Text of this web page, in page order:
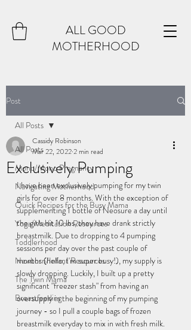
ALL GOOD
MOTHERHOOD
Post
All Posts
Mono/Mono Pregnancy
Navigating Motherhood
Quick Recipes for the Busy Mama
Yoga/Meditation Resources
Toddlerhood
Newborn/Infant Resources
The Twin Mama
Breastfeeding
All Posts
Exclusively Pumping
Cassidy Robinson
Mar 22, 20222 min read
I have been exclusively pumping for my twin
girls for over 8 months. With the exception of
supplementing 1 bottle of Neosure a day until
the girls hit 10 lbs, they have drank strictly
breastmilk. Due to dropping to 4 pumping
sessions per day over the past couple of
months (hello, I'm super busy!), my supply is
slowly dropping. Luckily, I built up a pretty
significant "freezer stash" from having an
oversupply in the beginning of my pumping
journey - so I pull a couple bags of frozen
breastmilk everyday to mix in with fresh milk.